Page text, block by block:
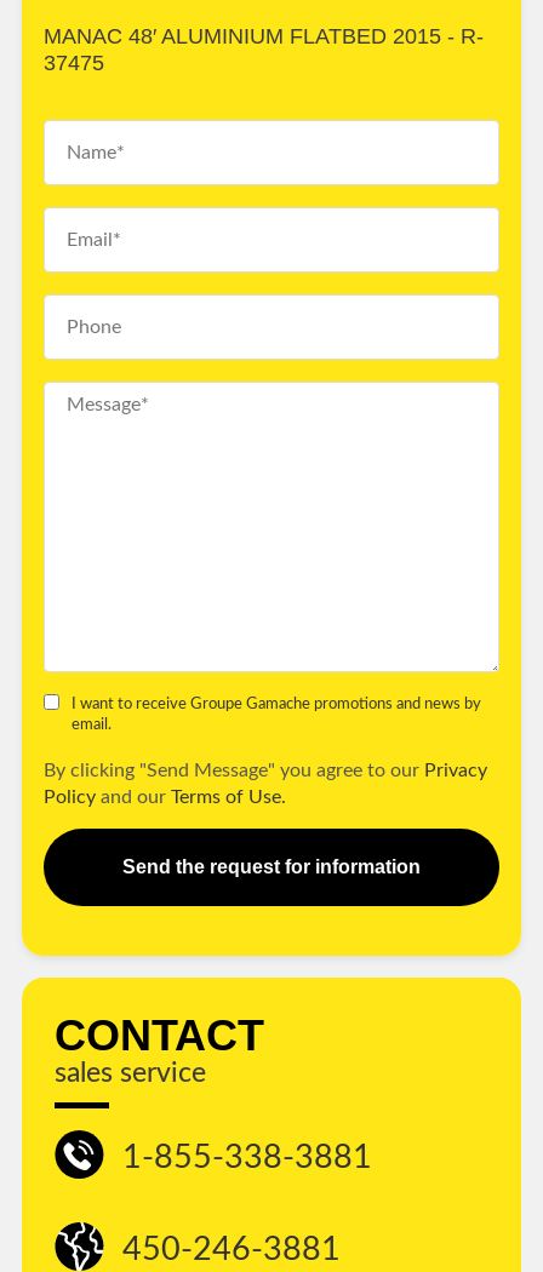
MANAC 48′ ALUMINIUM FLATBED 2015 - R-
37475
I want to receive Groupe Gamache promotions and news by
email.
By clicking "Send Message" you agree to our Privacy
Policy and our Terms of Use.
Send the request for information
CONTACT
sales service
1-855-338-3881
450-246-3881